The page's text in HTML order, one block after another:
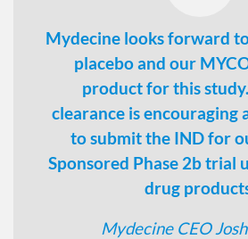
Mydecine looks forward
placebo and our
product for this
clearance is encouraging
to submit the IND for
Sponsored Phase 2b trial
drug
Mydecine CEO